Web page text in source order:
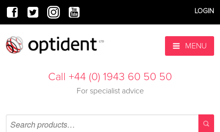
LOGIN
MENU
Call +44 (0) 1943 60 50 50
For specialist advice